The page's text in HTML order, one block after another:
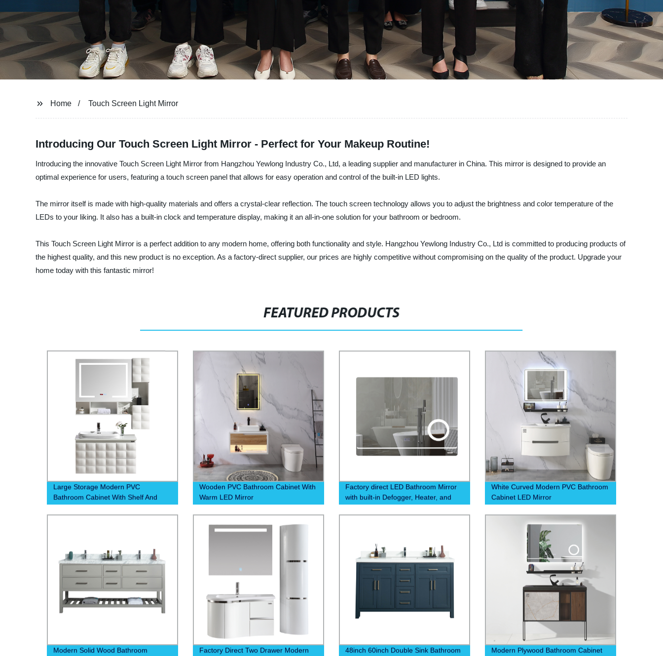
Home Touch Screen Light Mirror
Introducing Our Touch Screen Light Mirror - Perfect for Your Makeup Routine!
Introducing the innovative Touch Screen Light Mirror from Hangzhou Yewlong Industry Co., Ltd, a leading supplier and manufacturer in China. This mirror is designed to provide an
optimal experience for users, featuring a touch screen panel that allows for easy operation and control of the built-in LED lights.
The mirror itself is made with high-quality materials and offers a crystal-clear reflection. The touch screen technology allows you to adjust the brightness and color temperature of the
LEDs to your liking. It also has a built-in clock and temperature display, making it an all-in-one solution for your bathroom or bedroom.
This Touch Screen Light Mirror is a perfect addition to any modern home, offering both functionality and style. Hangzhou Yewlong Industry Co., Ltd is committed to producing products of
the highest quality, and this new product is no exception. As a factory-direct supplier, our prices are highly competitive without compromising on the quality of the product. Upgrade your
home today with this fantastic mirror!
FEATURED PRODUCTS
Large Storage Modern PVC
Bathroom Cabinet With Shelf And
Mirror
Wooden PVC Bathroom Cabinet With
Warm LED Mirror
Factory direct LED Bathroom Mirror
with built-in Defogger, Heater, and
Digital Clock at 6500k - Order now
and experience a clear and
White Curved Modern PVC Bathroom
Cabinet LED Mirror
Modern Solid Wood Bathroom
Factory Direct Two Drawer Modern
48inch 60inch Double Sink Bathroom
Modern Plywood Bathroom Cabinet